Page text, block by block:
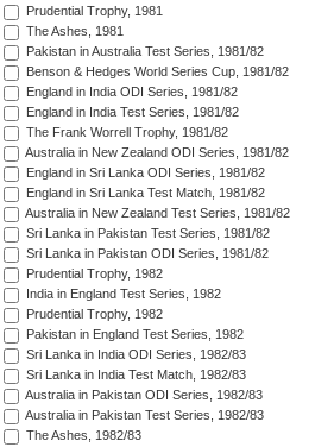
Prudential Trophy, 1981
The Ashes, 1981
Pakistan in Australia Test Series, 1981/82
Benson & Hedges World Series Cup, 1981/82
England in India ODI Series, 1981/82
England in India Test Series, 1981/82
The Frank Worrell Trophy, 1981/82
Australia in New Zealand ODI Series, 1981/82
England in Sri Lanka ODI Series, 1981/82
England in Sri Lanka Test Match, 1981/82
Australia in New Zealand Test Series, 1981/82
Sri Lanka in Pakistan Test Series, 1981/82
Sri Lanka in Pakistan ODI Series, 1981/82
Prudential Trophy, 1982
India in England Test Series, 1982
Prudential Trophy, 1982
Pakistan in England Test Series, 1982
Sri Lanka in India ODI Series, 1982/83
Sri Lanka in India Test Match, 1982/83
Australia in Pakistan ODI Series, 1982/83
Australia in Pakistan Test Series, 1982/83
The Ashes, 1982/83